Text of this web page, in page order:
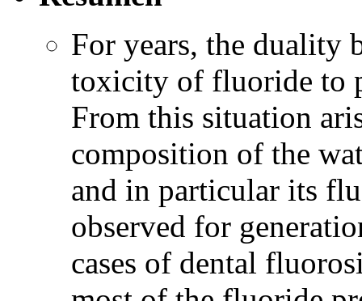
For years, the duality
toxicity of fluoride to
From this situation
composition of the
and in particular its
observed for
cases of dental